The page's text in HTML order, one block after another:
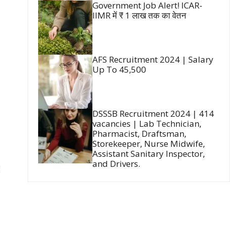
Government Job Alert! ICAR-
IIMR में ₹ 1 लाख तक का वेतन
AFS Recruitment 2024 | Salary
Up To 45,500
DSSSB Recruitment 2024 | 414
vacancies | Lab Technician,
Pharmacist, Draftsman,
Storekeeper, Nurse Midwife,
Assistant Sanitary Inspector,
and Drivers.